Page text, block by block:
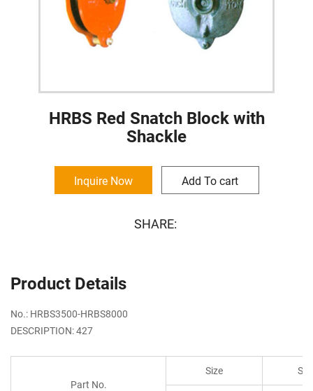
HRBS Red Snatch Block with
Shackle
Inquire Now Add To cart
SHARE:
Product Details
No.: HRBS3500-HRBS8000
DESCRIPTION: 427
Part No.
Size